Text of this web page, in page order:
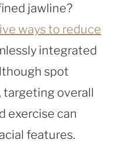
jawline?
ways to reduce
integrated
spot
targeting overall
exercise can
features.